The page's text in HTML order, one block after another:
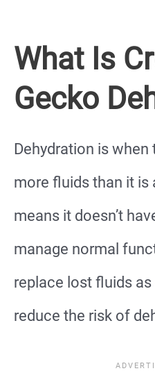
What Is
Gecko
Dehydration is
more fluids than it is
means it doesn’t
manage normal
replace lost fluids
reduce the risk of